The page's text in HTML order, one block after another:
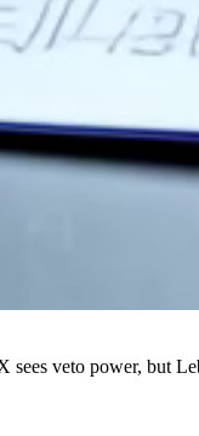
sees veto power, but